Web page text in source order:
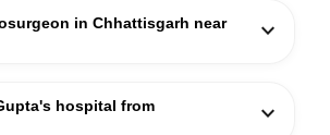
using the appointment form on this
Deepak Hospital, Delhi —
in Chhattisgarh near
expand_more
Vikas Gupta's 30+ years of
hospital from
expand_more